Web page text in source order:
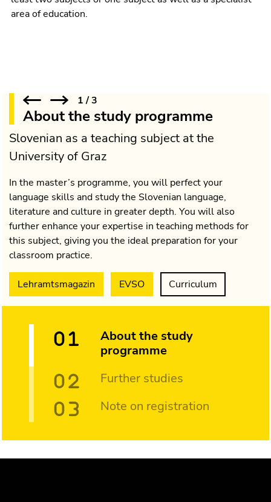
area of education.
1/3
About the study programme
Slovenian as a teaching subject at the
University of Graz
In the master’s programme, you will perfect your
language skills and study the Slovenian language,
literature and culture in greater depth. You will also
further enhance your expertise in teaching methods for
this subject, giving you the ideal preparation for your
classroom practice.
Lehramtsmagazin EVSO Curriculum
About the study
programme
Further studies
Note on registration